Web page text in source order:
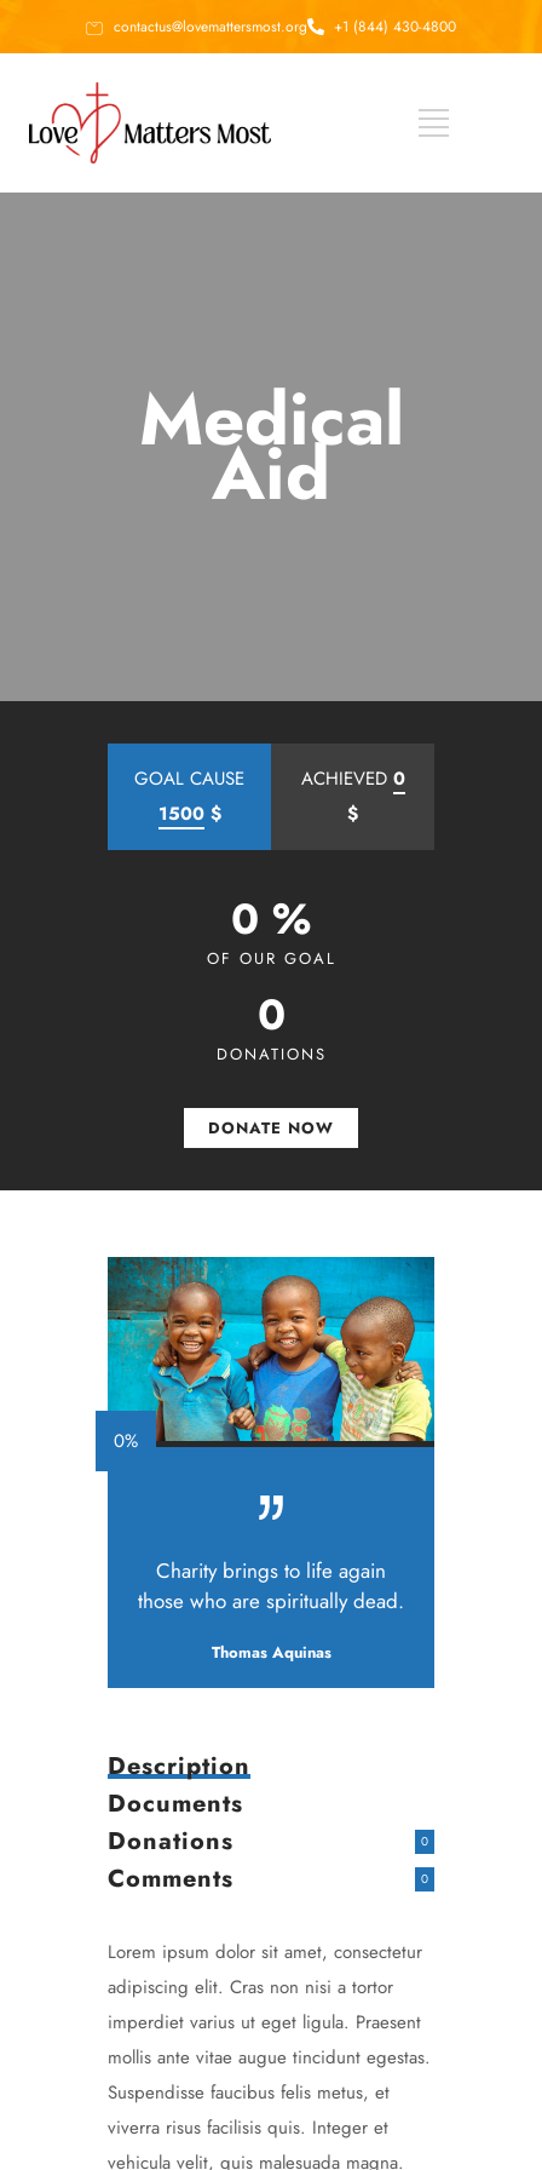
contactus@lovemattersmost.org +1 (844) 430-4800
Medical
Aid
GOAL CAUSE
1500$
ACHIEVED 0
$
0 %
OF OUR GOAL
0
DONATIONS
DONATE NOW
0%
Charity brings to life again
those who are spiritually dead.
Thomas Aquinas
Description
Documents
Donations
0
Comments 0
Lorem ipsum dolor sit amet, consectetur
adipiscing elit. Cras non nisi a tortor
imperdiet varius ut eget ligula. Praesent
mollis ante vitae augue tincidunt egestas.
Suspendisse faucibus felis metus, et
viverra risus facilisis quis. Integer et
vehicula velit, quis malesuada magna.